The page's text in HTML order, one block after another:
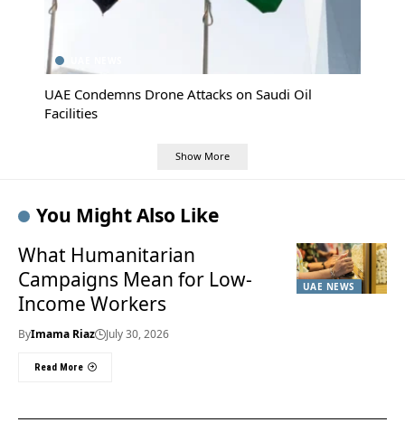
UAE Condemns Drone Attacks on Saudi Oil
Facilities
Show More
You Might Also Like
UAE NEWS
What Humanitarian
Campaigns Mean for Low-
Income Workers
ByImama Riaz July 30, 2026
Read More